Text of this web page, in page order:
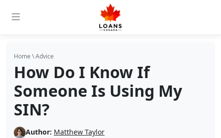
Home \Advice
How Do I Know If
Someone Is Using My
SIN?
Author: Matthew Taylor